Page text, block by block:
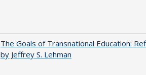
The Goals of Transnational Education:
by Jeffrey S. Lehman